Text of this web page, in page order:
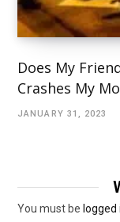
Does My
Crashes My
JANUARY 31, 2023
You must be logged